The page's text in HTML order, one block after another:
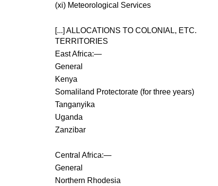
(xi) Meteorological Services
[...] ALLOCATIONS TO COLONIAL, ETC.
TERRITORIES
East Africa:—
General
Kenya
Somaliland Protectorate (for three years)
Tanganyika
Uganda
Zanzibar
Central Africa:—
General
Northern Rhodesia